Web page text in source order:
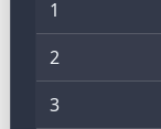
1
2
3